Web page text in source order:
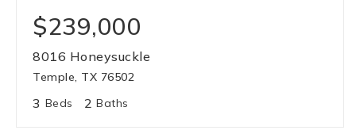
$239,000
8016 Honeysuckle
Temple, TX 76502
3 Beds 2 Baths